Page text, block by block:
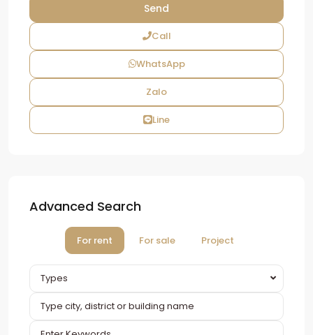
Call
WhatsApp
Zalo
Line
Advanced Search
For rent For sale Project
Types